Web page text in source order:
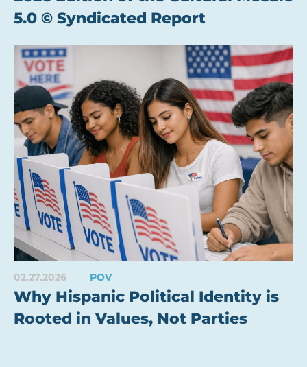
5.0 © Syndicated Report
02.27.2026 POV
Why Hispanic Political Identity is
Rooted in Values, Not Parties